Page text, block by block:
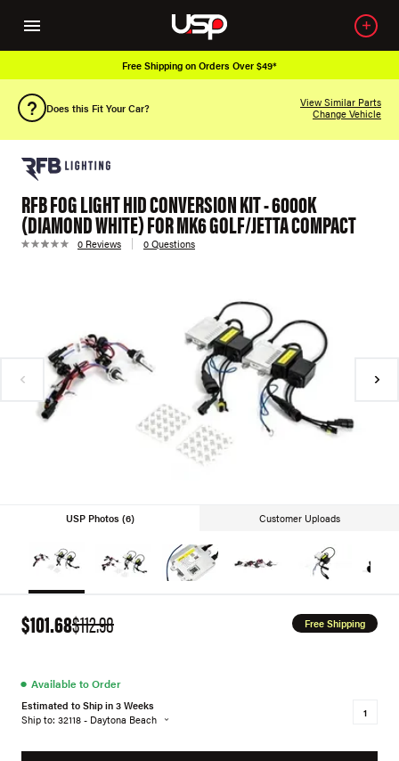
Free Shipping on Orders Over $49*
Does this Fit Your Car?
View Similar Parts
Change Vehicle
RFB FOG LIGHT HID CONVERSION KIT - 6000K
(DIAMOND WHITE) FOR MK6 GOLF/JETTA COMPACT
0 Reviews 0 Questions
USP Photos (6) Customer Uploads
$101.68$112.98 Free Shipping
● Available to Order
Estimated to Ship in 3 Weeks
Ship to: 32118 - Daytona Beach